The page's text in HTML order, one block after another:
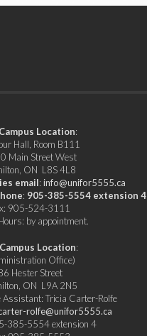
Location:
Hall, Room B111
Main Street West
ON L8S 4L8
email:info@unifor5555.ca
: 905-385-5554 extension 4
905-524-3111
by appointment.
Location:
Office)
Hester Street
ON L9A 2N5
Tricia Carter-Rolfe
rolfe@unifor5555.ca
385-5554 extension 4